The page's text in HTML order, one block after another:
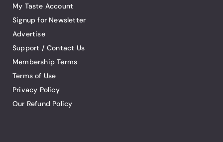
My Taste Account
Signup for Newsletter
Advertise
Support / Contact Us
Membership Terms
Terms of Use
Privacy Policy
Our Refund Policy